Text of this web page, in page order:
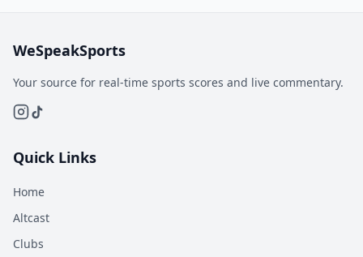
WeSpeakSports
Your source for real-time sports scores and live commentary.
Quick Links
Home
Altcast
Clubs